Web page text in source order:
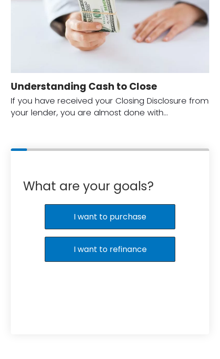
Understanding Cash to Close
If you have received your Closing Disclosure from
your lender, you are almost done with…
What are your goals?
I want to purchase
I want to refinance